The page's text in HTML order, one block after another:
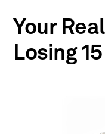
Your
Losing